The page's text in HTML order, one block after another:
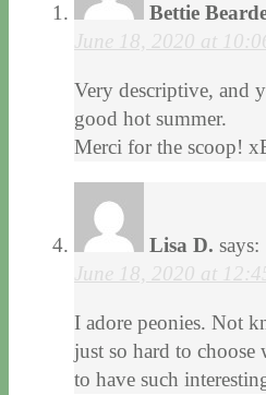
Bettie
June 18, 2020 at
Very descriptive, and
good hot summer.
Merci for the scoop!
Lisa D. says:
June 18, 2020 at
I adore peonies. Not
just so hard to
to have such